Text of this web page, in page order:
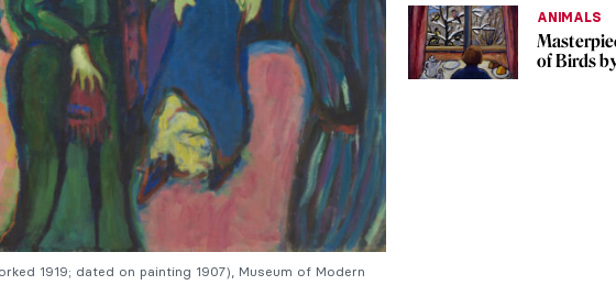
1919; dated on painting 1907), Museum of Modern
ANIMALS
of Birds